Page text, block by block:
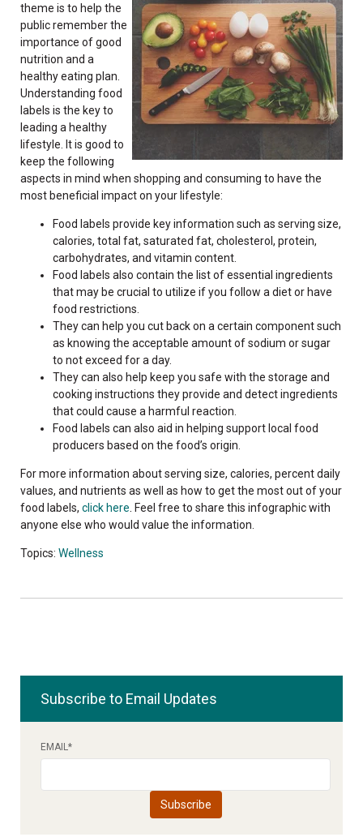
theme is to help the
public remember the
importance of good
nutrition and a
healthy eating plan.
Understanding food
labels is the key to
leading a healthy
lifestyle. It is good to
keep the following
aspects in mind when shopping and consuming to have the
most beneficial impact on your lifestyle:
Food labels provide key information such as serving size,
calories, total fat, saturated fat, cholesterol, protein,
carbohydrates, and vitamin content.
Food labels also contain the list of essential ingredients
that may be crucial to utilize if you follow a diet or have
food restrictions.
They can help you cut back on a certain component such
as knowing the acceptable amount of sodium or sugar
to not exceed for a day.
They can also help keep you safe with the storage and
cooking instructions they provide and detect ingredients
that could cause a harmful reaction.
Food labels can also aid in helping support local food
producers based on the food’s origin.
For more information about serving size, calories, percent daily
values, and nutrients as well as how to get the most out of your
food labels, click here Feel free to share this infographic with
anyone else who would value the information.
Topics: Wellness
Subscribe to Email Updates
EMAIL*